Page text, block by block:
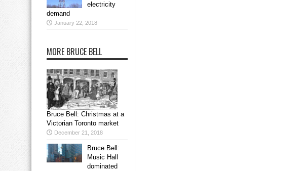
electricity
demand
January 22, 2018
MORE BRUCE BELL
Bruce Bell: Christmas at a
Victorian Toronto market
December 21, 2018
Bruce Bell:
Music Hall
dominated